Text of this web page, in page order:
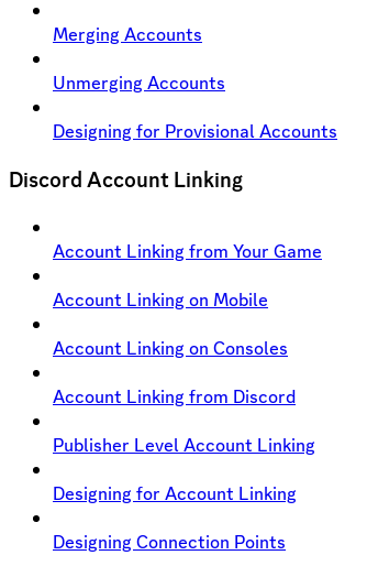
Merging Accounts
Unmerging Accounts
Designing for Provisional Accounts
Discord Account Linking
Account Linking from Your Game
Account Linking on Mobile
Account Linking on Consoles
Account Linking from Discord
Publisher Level Account Linking
Designing for Account Linking
Designing Connection Points